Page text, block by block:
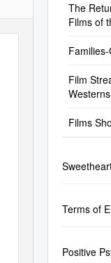
The
Films of
Film
Westerns
Films
Terms of
Positive